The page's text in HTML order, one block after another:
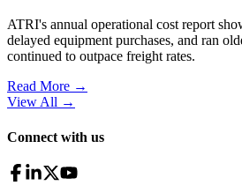
ATRI's annual operational cost report
delayed equipment purchases, and ran
continued to outpace freight rates.
Read More →
View All →
Connect with us